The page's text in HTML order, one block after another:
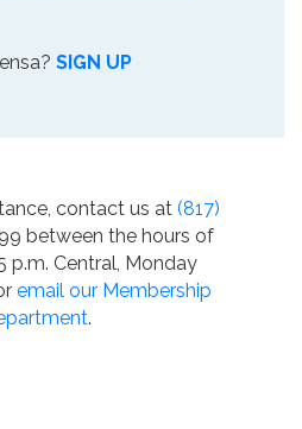
SIGN UP
contact us at (817)
between the hours of
p.m. Central, Monday
email our Membership
.